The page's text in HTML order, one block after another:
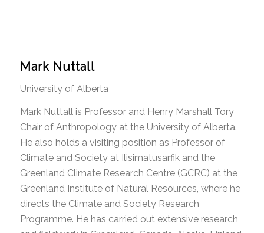
Mark Nuttall
University of Alberta
Mark Nuttall is Professor and Henry Marshall Tory
Chair of Anthropology at the University of Alberta.
He also holds a visiting position as Professor of
Climate and Society at Ilisimatusarfik and the
Greenland Climate Research Centre (GCRC) at the
Greenland Institute of Natural Resources, where he
directs the Climate and Society Research
Programme. He has carried out extensive research